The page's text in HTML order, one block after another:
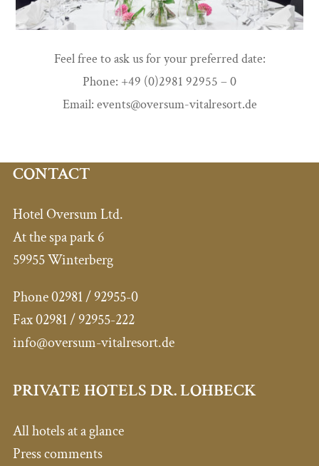
Feel free to ask us for your preferred date:
Phone: +49 (0)2981 92955 – 0
Email: events@oversum-vitalresort.de
CONTACT
Hotel Oversum Ltd.
At the spa park 6
59955 Winterberg
Phone 02981 / 92955-0
Fax 02981 / 92955-222
info@oversum-vitalresort.de
PRIVATE HOTELS DR. LOHBECK
All hotels at a glance
Press comments